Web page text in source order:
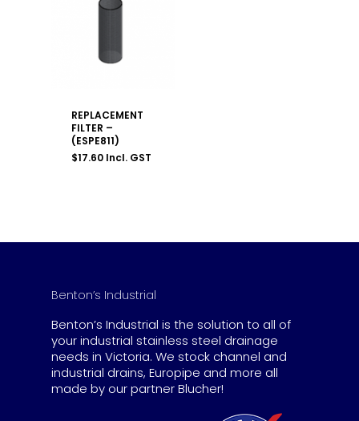
REPLACEMENT
FILTER –
(ESPE811)
$17.60 Incl. GST
Benton’s Industrial
Benton’s Industrial is the solution to all of
your industrial stainless steel drainage
needs in Victoria. We stock channel and
industrial drains, Europipe and more all
made by our partner Blucher!